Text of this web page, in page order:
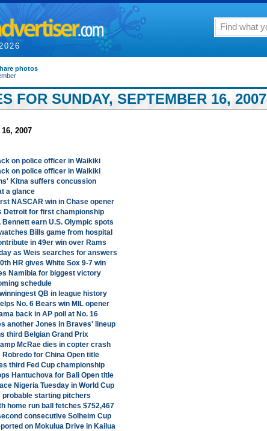
photos
FOR SUNDAY, SEPTEMBER 16, 2007
2007
on police officer in Waikiki
on police officer in Waikiki
Kitna suffers concussion
a glance
NASCAR win in Chase opener
Detroit for first championship
earn U.S. Olympic spots
Bills game from hospital
in 49er win over Rams
as Weis searches for answers
HR gives White Sox 9-7 win
Namibia for biggest victory
schedule
QB in league history
No. 6 Bears win MIL opener
back in AP poll at No. 16
another Jones in Braves' lineup
third Belgian Grand Prix
McRae dies in copter crash
Robredo for China Open title
third Fed Cup championship
Hantuchova for Bali Open title
Nigeria Tuesday in World Cup
probable starting pitchers
home run ball fetches $752,467
consecutive Solheim Cup
on Mokulua Drive in Kailua